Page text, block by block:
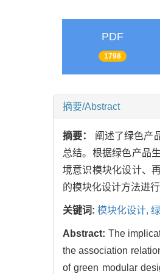
PDF
1798
摘要/Abstract
摘要： 阐述了绿色产
总结。根据绿色产品
境意识模块化设计、
的模块化设计方法进
关键词: 模块化设计,
Abstract: The
the association
of green modular